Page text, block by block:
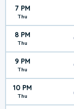
7 PM
Thu
8 PM
Thu
9 PM
Thu
10 PM
Thu